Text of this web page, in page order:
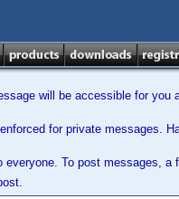
will be accessible for you
for private messages.
To post messages, a